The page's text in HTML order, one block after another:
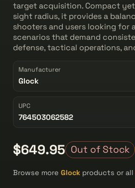
target acquisition. Compact
sight radius, it provides a
shooters and users looking for
scenarios that demand
defense, tactical operations,
Manufacturer
Glock
UPC
764503062582
$649.95 Out of Stock
Browse moreGlock products or all